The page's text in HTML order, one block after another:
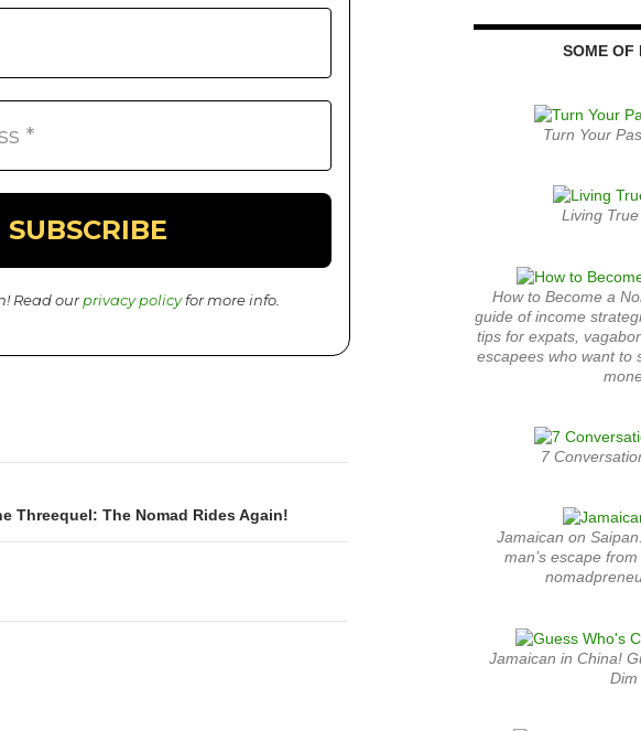
Read ourprivacy policyfor more info.
Threequel: The Nomad Rides Again!
SOME OF
Turn Your
Living
How to Become a
guide of income
tips for expats,
escapees who want to
7
Jamaican on
man’s escape
Jamaican in China!
Dim